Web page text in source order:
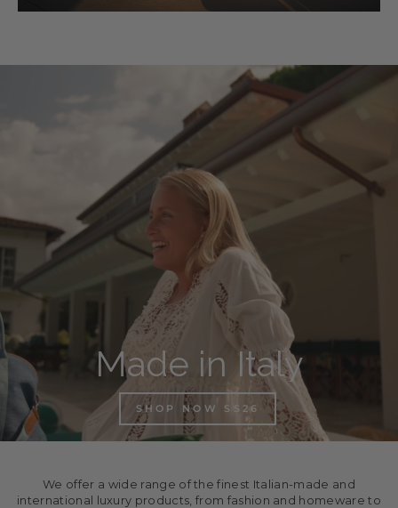
Made in Italy
SHOP NOW SS26
We offer a wide range of the finest Italian-made and
international luxury products, from fashion and homeware to